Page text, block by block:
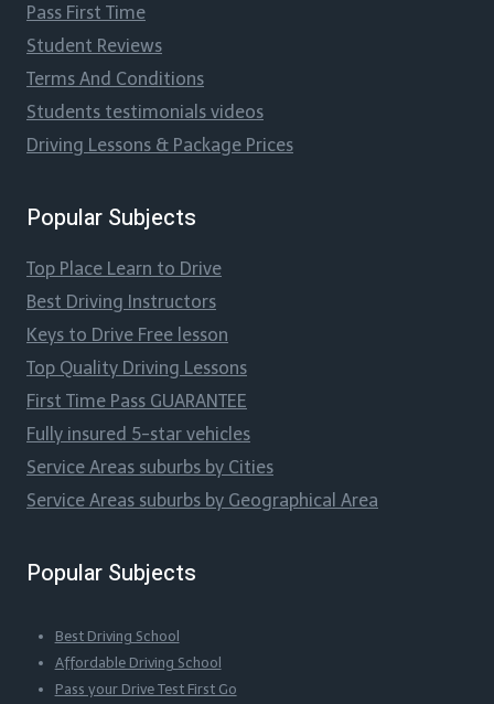
Pass First Time
Student Reviews
Terms And Conditions
Students testimonials videos
Driving Lessons & Package Prices
Popular Subjects
Top Place Learn to Drive
Best Driving Instructors
Keys to Drive Free lesson
Top Quality Driving Lessons
First Time Pass GUARANTEE
Fully insured 5-star vehicles
Service Areas suburbs by Cities
Service Areas suburbs by Geographical Area
Popular Subjects
Best Driving School
Affordable Driving School
Pass your Drive Test First Go